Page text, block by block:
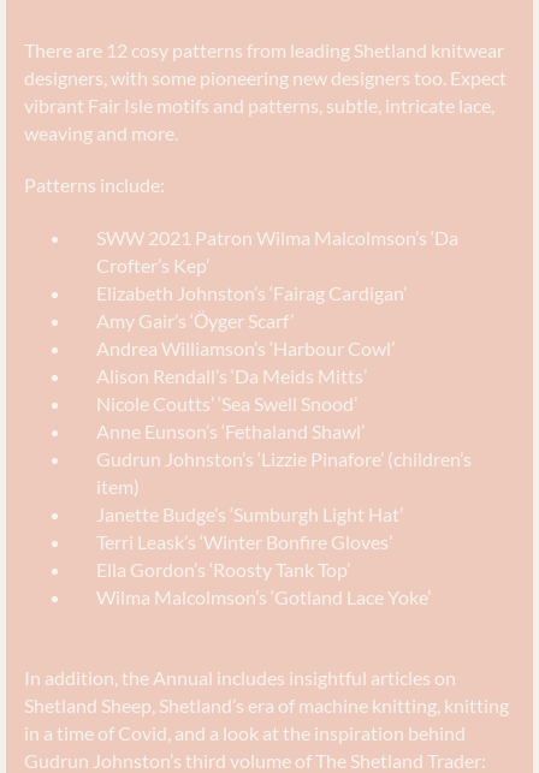
There are 12 cosy patterns from leading Shetland knitwear
designers, with some pioneering new designers too. Expect
vibrant Fair Isle motifs and patterns, subtle, intricate lace,
weaving and more.
Patterns include:
SWW 2021 Patron Wilma Malcolmson’s ‘Da
Crofter’s Kep’
Elizabeth Johnston’s ‘Fairag Cardigan’
Amy Gair’s ‘Ӧyger Scarf’
Andrea Williamson’s ‘Harbour Cowl’
Alison Rendall’s ‘Da Meids Mitts’
Nicole Coutts’ ‘Sea Swell Snood’
Anne Eunson’s ‘Fethaland Shawl’
Gudrun Johnston’s ‘Lizzie Pinafore’ (children’s
item)
Janette Budge’s ‘Sumburgh Light Hat’
Terri Leask’s ‘Winter Bonfire Gloves’
Ella Gordon’s ‘Roosty Tank Top’
Wilma Malcolmson’s ‘Gotland Lace Yoke’
In addition, the Annual includes insightful articles on
Shetland Sheep, Shetland’s era of machine knitting, knitting
in a time of Covid, and a look at the inspiration behind
Gudrun Johnston’s third volume of The Shetland Trader: